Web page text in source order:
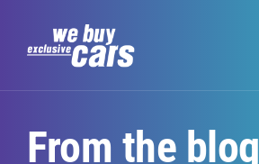
From the blog